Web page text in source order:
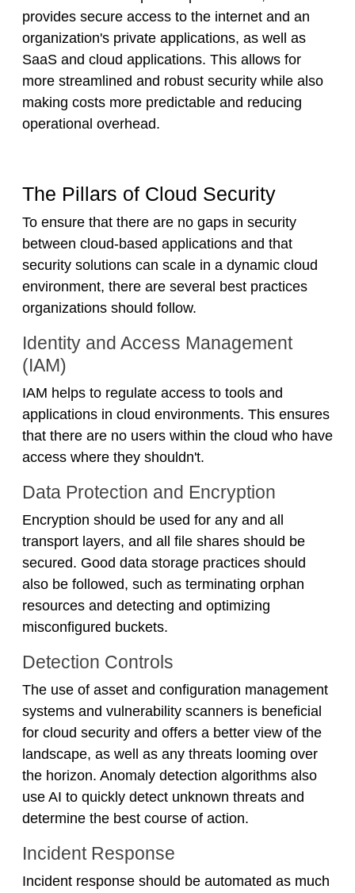
provides secure access to the internet and an
organization's private applications, as well as
SaaS and cloud applications. This allows for
more streamlined and robust security while also
making costs more predictable and reducing
operational overhead.
The Pillars of Cloud Security
To ensure that there are no gaps in security
between cloud-based applications and that
security solutions can scale in a dynamic cloud
environment, there are several best practices
organizations should follow.
Identity and Access Management
(IAM)
IAM helps to regulate access to tools and
applications in cloud environments. This ensures
that there are no users within the cloud who have
access where they shouldn't.
Data Protection and Encryption
Encryption should be used for any and all
transport layers, and all file shares should be
secured. Good data storage practices should
also be followed, such as terminating orphan
resources and detecting and optimizing
misconfigured buckets.
Detection Controls
The use of asset and configuration management
systems and vulnerability scanners is beneficial
for cloud security and offers a better view of the
landscape, as well as any threats looming over
the horizon. Anomaly detection algorithms also
use AI to quickly detect unknown threats and
determine the best course of action.
Incident Response
Incident response should be automated as much